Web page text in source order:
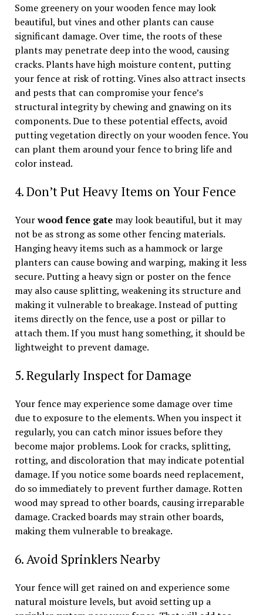
Some greenery on your wooden fence may look
beautiful, but vines and other plants can cause
significant damage. Over time, the roots of these
plants may penetrate deep into the wood, causing
cracks. Plants have high moisture content, putting
your fence at risk of rotting. Vines also attract insects
and pests that can compromise your fence’s
structural integrity by chewing and gnawing on its
components. Due to these potential effects, avoid
putting vegetation directly on your wooden fence. You
can plant them around your fence to bring life and
color instead.
4. Don’t Put Heavy Items on Your Fence
Yourwood fence gatemay look beautiful, but it may
not be as strong as some other fencing materials.
Hanging heavy items such as a hammock or large
planters can cause bowing and warping, making it less
secure. Putting a heavy sign or poster on the fence
may also cause splitting, weakening its structure and
making it vulnerable to breakage. Instead of putting
items directly on the fence, use a post or pillar to
attach them. If you must hang something, it should be
lightweight to prevent damage.
5. Regularly Inspect for Damage
Your fence may experience some damage over time
due to exposure to the elements. When you inspect it
regularly, you can catch minor issues before they
become major problems. Look for cracks, splitting,
rotting, and discoloration that may indicate potential
damage. If you notice some boards need replacement,
do so immediately to prevent further damage. Rotten
wood may spread to other boards, causing irreparable
damage. Cracked boards may strain other boards,
making them vulnerable to breakage.
6. Avoid Sprinklers Nearby
Your fence will get rained on and experience some
natural moisture levels, but avoid setting up a